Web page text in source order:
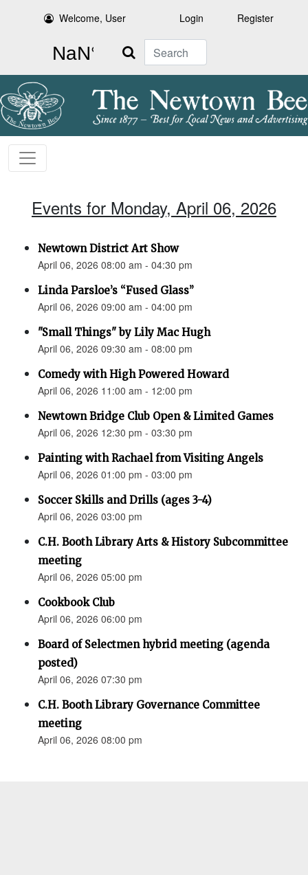
Welcome, User Login Register
Search
Events for Monday, April 06, 2026
Newtown District Art Show
April 06, 2026 08:00 am - 04:30 pm
Linda Parsloe’s “Fused Glass”
April 06, 2026 09:00 am - 04:00 pm
"Small Things" by Lily Mac Hugh
April 06, 2026 09:30 am - 08:00 pm
Comedy with High Powered Howard
April 06, 2026 11:00 am - 12:00 pm
Newtown Bridge Club Open & Limited Games
April 06, 2026 12:30 pm - 03:30 pm
Painting with Rachael from Visiting Angels
April 06, 2026 01:00 pm - 03:00 pm
Soccer Skills and Drills (ages 3-4)
April 06, 2026 03:00 pm
C.H. Booth Library Arts & History Subcommittee
meeting
April 06, 2026 05:00 pm
Cookbook Club
April 06, 2026 06:00 pm
Board of Selectmen hybrid meeting (agenda
posted)
April 06, 2026 07:30 pm
C.H. Booth Library Governance Committee
meeting
April 06, 2026 08:00 pm